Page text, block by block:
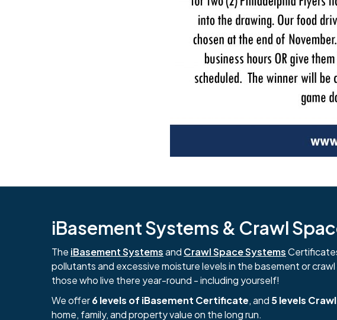
iBasement Systems & Crawl
The iBasement Systemsand Crawl Space Systems
pollutants and excessive moisture levels in the basement or
those who live there year-round - including yourself!
We offer6 levels of iBasement Certificate, and 5 levels
home, family, and property value on the long run.